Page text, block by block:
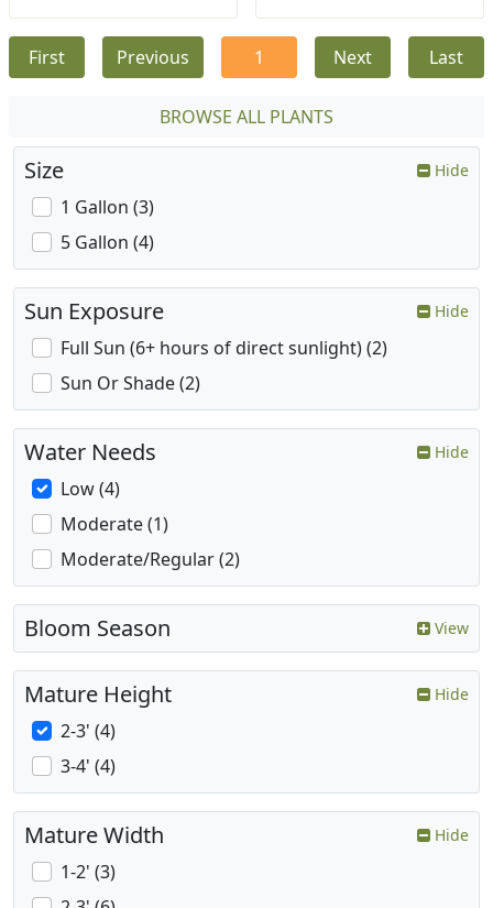
First Previous 1 Next Last
BROWSE ALL PLANTS
Size Hide
1 Gallon (3)
5 Gallon (4)
Sun Exposure Hide
Full Sun (6+ hours of direct sunlight) (2)
Sun Or Shade (2)
Water Needs Hide
Low (4)
Moderate (1)
Moderate/Regular (2)
Bloom Season View
Mature Height Hide
2-3' (4)
3-4' (4)
Mature Width Hide
1-2' (3)